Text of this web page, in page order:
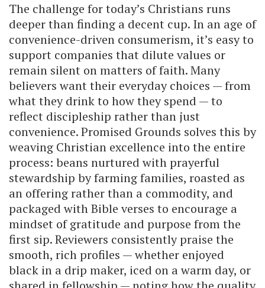
The challenge for today’s Christians runs
deeper than finding a decent cup. In an age of
convenience-driven consumerism, it’s easy to
support companies that dilute values or
remain silent on matters of faith. Many
believers want their everyday choices — from
what they drink to how they spend — to
reflect discipleship rather than just
convenience. Promised Grounds solves this by
weaving Christian excellence into the entire
process: beans nurtured with prayerful
stewardship by farming families, roasted as
an offering rather than a commodity, and
packaged with Bible verses to encourage a
mindset of gratitude and purpose from the
first sip. Reviewers consistently praise the
smooth, rich profiles — whether enjoyed
black in a drip maker, iced on a warm day, or